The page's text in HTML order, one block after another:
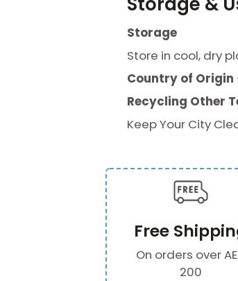
Storage
Store in cool, dry
Country of Origin
Recycling Other
Keep Your City
Free
On orders over
200